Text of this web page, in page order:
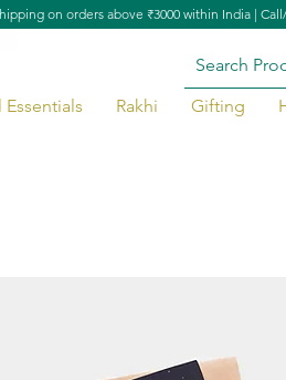
Essentials Rakhi Gifting
on orders above ₹3000 within India |